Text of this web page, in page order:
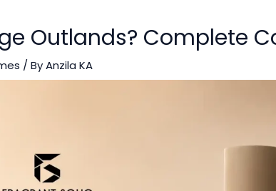
Outlands? Complete
/ ByAnzila KA